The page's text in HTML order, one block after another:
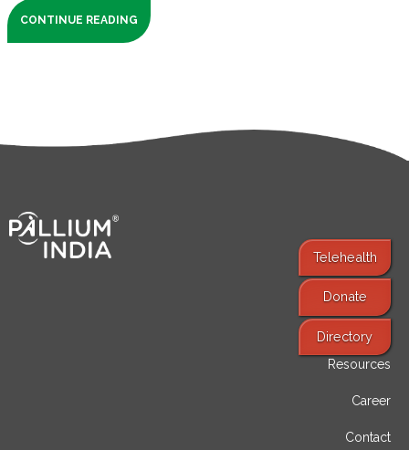
CONTINUE READING
Telehealth
Donate
Directory
Resources
Career
Contact